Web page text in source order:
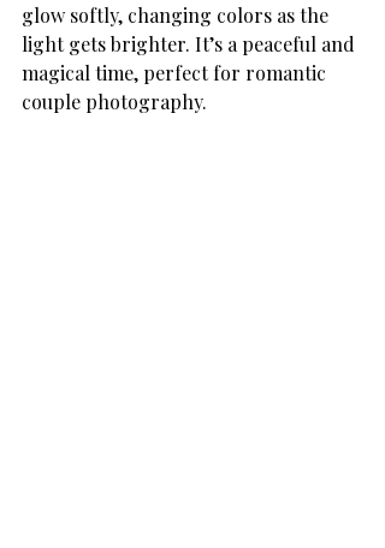
glow softly, changing colors as the
light gets brighter. It’s a peaceful and
magical time, perfect for romantic
couple photography.